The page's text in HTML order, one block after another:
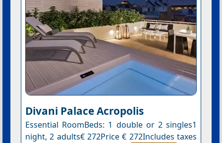
Divani Palace Acropolis
Essential RoomBeds: 1 double or 2 singles1
night, 2 adults€ 272Price € 272Includes taxes